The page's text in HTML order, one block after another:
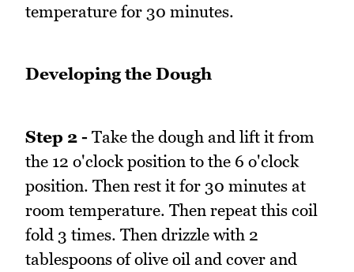
temperature for 30 minutes.
Developing the Dough
Step 2 - Take the dough and lift it from
the 12 o'clock position to the 6 o'clock
position. Then rest it for 30 minutes at
room temperature. Then repeat this coil
fold 3 times. Then drizzle with 2
tablespoons of olive oil and cover and